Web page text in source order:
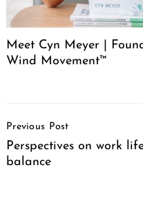
Meet Cyn Meyer |
Wind Movement™
Navigation
Previous Post
Perspectives on work
balance